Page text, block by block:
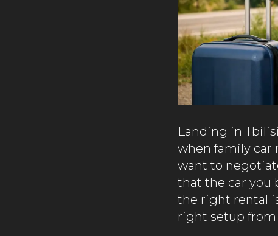
Landing in
when family car
want to
that the car you
the right rental
right setup